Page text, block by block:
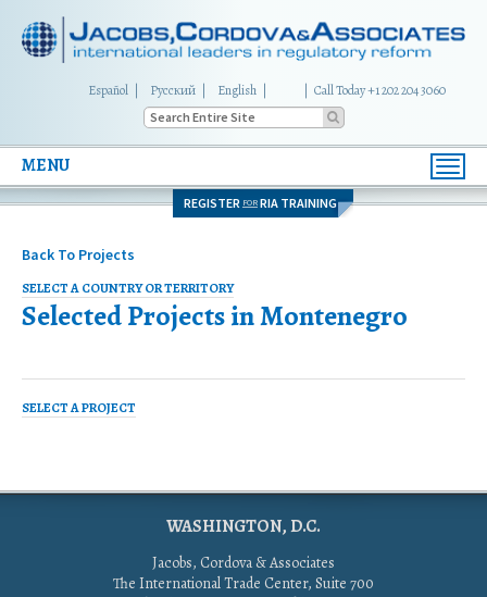
Español Русский English Call Today +1 202 204 3060
MENU
REGISTER FOR RIA TRAINING
Back To Projects
SELECT A COUNTRY OR TERRITORY
Selected Projects inMontenegro
SELECT A PROJECT
WASHINGTON, D.C.
Jacobs, Cordova & Associates
The International Trade Center, Suite 700